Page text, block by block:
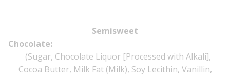
Semisweet
(Sugar, Chocolate Liquor [Processed with Alkali],
Cocoa Butter, Milk Fat (Milk), Soy Lecithin, Vanillin,